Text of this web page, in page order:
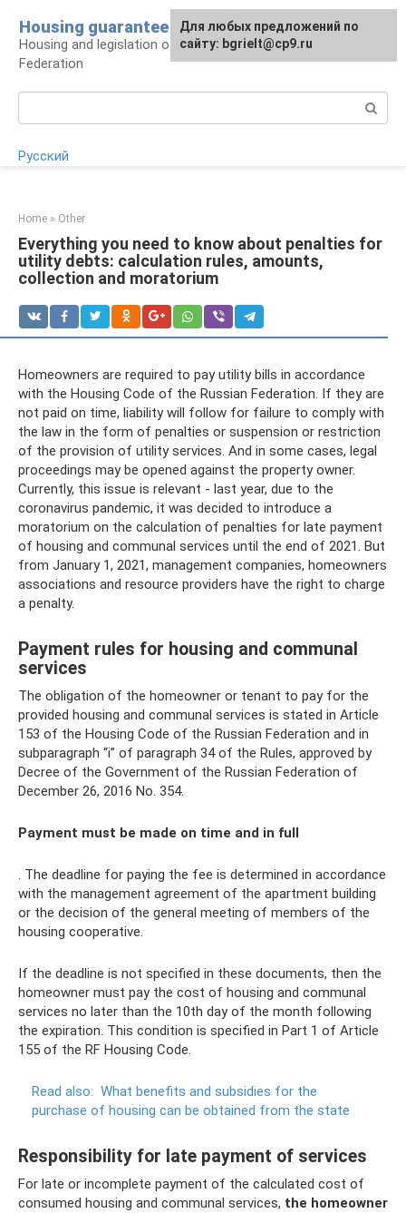
content
Housing guarantee
Housing and legislation of the Russian
Federation
Русский
Home » Other
Everything you need to know about penalties for
utility debts: calculation rules, amounts,
collection and moratorium
Homeowners are required to pay utility bills in accordance
with the Housing Code of the Russian Federation. If they are
not paid on time, liability will follow for failure to comply with
the law in the form of penalties or suspension or restriction
of the provision of utility services. And in some cases, legal
proceedings may be opened against the property owner.
Currently, this issue is relevant - last year, due to the
coronavirus pandemic, it was decided to introduce a
moratorium on the calculation of penalties for late payment
of housing and communal services until the end of 2021. But
from January 1, 2021, management companies, homeowners
associations and resource providers have the right to charge
a penalty.
Payment rules for housing and communal
services
The obligation of the homeowner or tenant to pay for the
provided housing and communal services is stated in Article
153 of the Housing Code of the Russian Federation and in
subparagraph “i” of paragraph 34 of the Rules, approved by
Decree of the Government of the Russian Federation of
December 26, 2016 No. 354.
Payment must be made on time and in full
. The deadline for paying the fee is determined in accordance
with the management agreement of the apartment building
or the decision of the general meeting of members of the
housing cooperative.
If the deadline is not specified in these documents, then the
homeowner must pay the cost of housing and communal
services no later than the 10th day of the month following
the expiration. This condition is specified in Part 1 of Article
155 of the RF Housing Code.
Read also: What benefits and subsidies for the
purchase of housing can be obtained from the state
Responsibility for late payment of services
For late or incomplete payment of the calculated cost of
consumed housing and communal services, the homeowner
For any suggestions regarding
the site:[email protected]
Для любых предложений по
сайту: bgrielt@cp9.ru